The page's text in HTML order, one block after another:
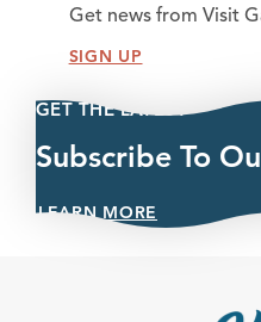
Get news from Visit
SIGN UP
GET THE LATEST
Subscribe To
LEARN MORE